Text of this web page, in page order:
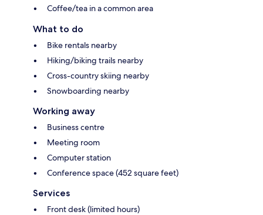
Coffee/tea in a common area
What to do
Bike rentals nearby
Hiking/biking trails nearby
Cross-country skiing nearby
Snowboarding nearby
Working away
Business centre
Meeting room
Computer station
Conference space (452 square feet)
Services
Front desk (limited hours)